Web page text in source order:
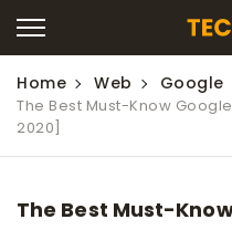
Home Web Google
The Best Must-Know
2020]
The Best Must-